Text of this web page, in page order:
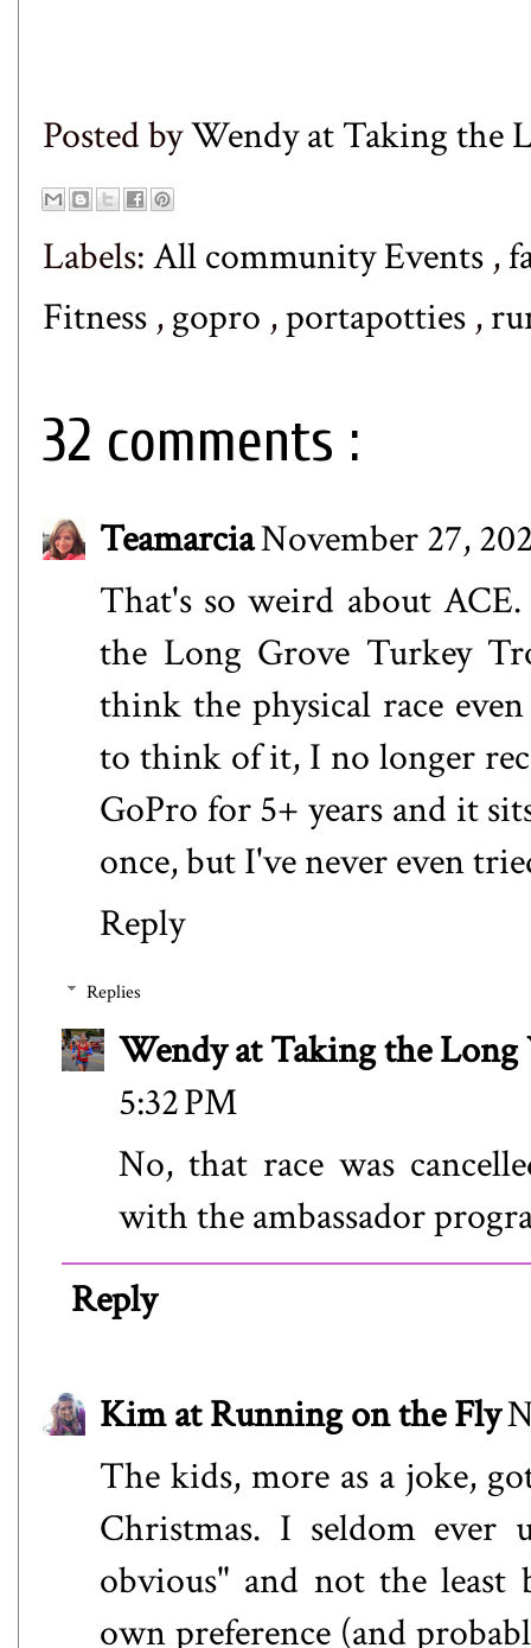
Posted byWendy at Taking the
Labels:All community Events ,
Fitness ,gopro ,portapotties ,
32 comments :
TeamarciaNovember 27,
That's so weird about
the Long Grove Turkey
think the physical race
to think of it, I no longer
GoPro for 5+ years and it
once, but I've never even
Reply
Replies
Wendy at Taking the Long
5:32 PM
No, that race was
with the ambassador
Reply
Kim at Running on the Fly
The kids, more as a joke,
Christmas. I seldom ever
obvious" and not the least
own preference (and